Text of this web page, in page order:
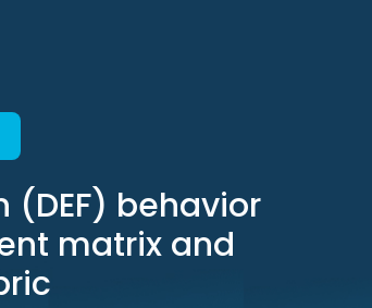
behavior
matrix and